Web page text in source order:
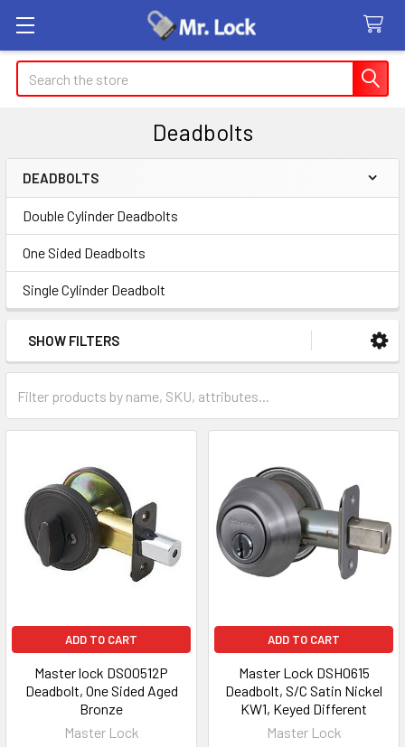
Search
Deadbolts
Sidebar
DEADBOLTS
Double Cylinder Deadbolts
One Sided Deadbolts
Single Cylinder Deadbolt
SHOW FILTERS
ADD TO CART
Master lock DSO0512P
Deadbolt, One Sided Aged
Bronze
Master Lock
ADD TO CART
Master Lock DSH0615
Deadbolt, S/C Satin Nickel
KW1, Keyed Different
Master Lock